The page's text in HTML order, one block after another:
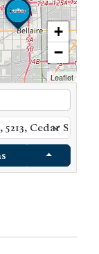
+
−
Leaflet